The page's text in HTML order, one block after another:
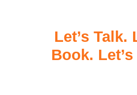
Let’s Talk.
Book.